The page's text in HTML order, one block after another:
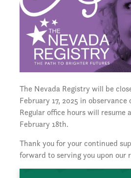
The Nevada Registry will be
February 17, 2025 in observance
Regular office hours will resume
February 18th.
Thank you for your continued
forward to serving you upon our